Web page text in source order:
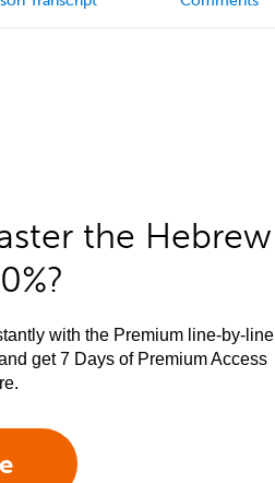
the Hebrew
with the Premium line-by-line
get 7 Days of Premium Access